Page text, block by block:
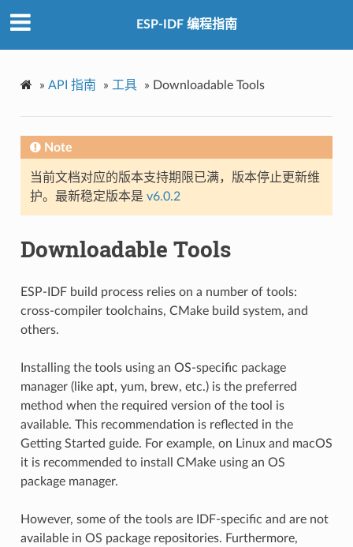
ESP-IDF 编程指南
» API 指南 » 工具 » Downloadable Tools
Note
当前文档对应的版本支持期限已满，版本停止更新维
护。最新稳定版本是 v6.0.2
Downloadable Tools
ESP-IDF build process relies on a number of tools:
cross-compiler toolchains, CMake build system, and
others.
Installing the tools using an OS-specific package
manager (like apt, yum, brew, etc.) is the preferred
method when the required version of the tool is
available. This recommendation is reflected in the
Getting Started guide. For example, on Linux and macOS
it is recommended to install CMake using an OS
package manager.
However, some of the tools are IDF-specific and are not
available in OS package repositories. Furthermore,